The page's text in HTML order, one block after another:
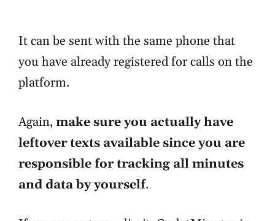
It can be sent with the same phone that
you have already registered for calls on the
platform.
Again, make sure you actually have
leftover texts available since you are
responsible for tracking all minutes
and data by yourself.